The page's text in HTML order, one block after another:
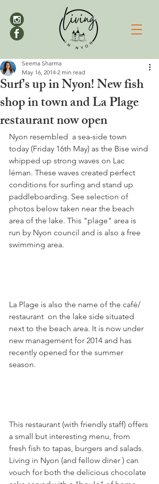
Surf's up in Nyon! New fish
shop in town and La Plage
restaurant now open
Seema Sharma
May 16, 2014 2 min read
Nyon resembled  a sea-side town
today (Friday 16th May) as the Bise wind
whipped up strong waves on Lac
léman. These waves created perfect
conditions for surfing and stand up
paddleboarding. See selection of
photos below taken near the beach
area of the lake. This "plage" area is
run by Nyon council and is also a free
swimming area.
La Plage is also the name of the café/
restaurant  on the lake side situated
next to the beach area. It is now under
new management for 2014 and has
recently opened for the summer
season.
This restaurant (with friendly staff) offers
a small but interesting menu, from
fresh fish to tapas, burgers and salads.
Living in Nyon (and fellow diner ) can
vouch for both the delicious chocolate